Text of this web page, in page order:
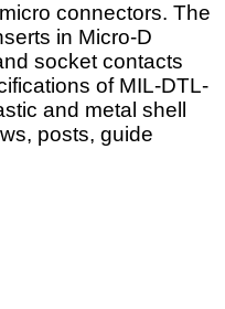
connectors. The
in Micro-D
socket contacts
of MIL-DTL-
and metal shell
posts, guide